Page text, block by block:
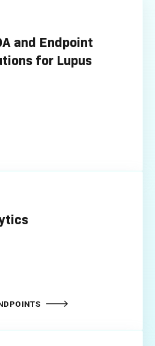
and Endpoint
for Lupus